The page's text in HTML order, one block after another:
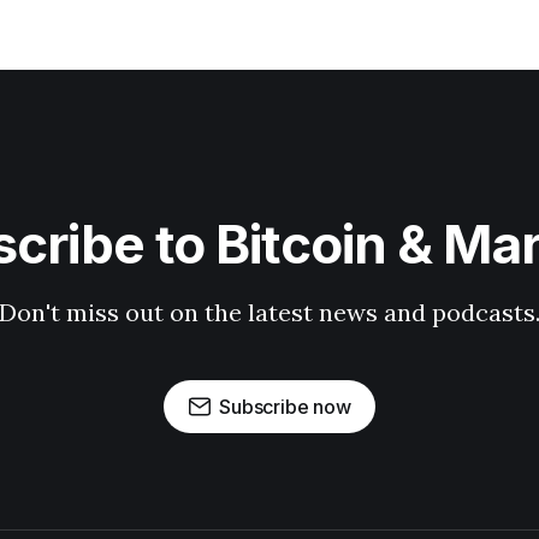
to Bitcoin &
miss out on the latest news and podcasts.
Subscribe now